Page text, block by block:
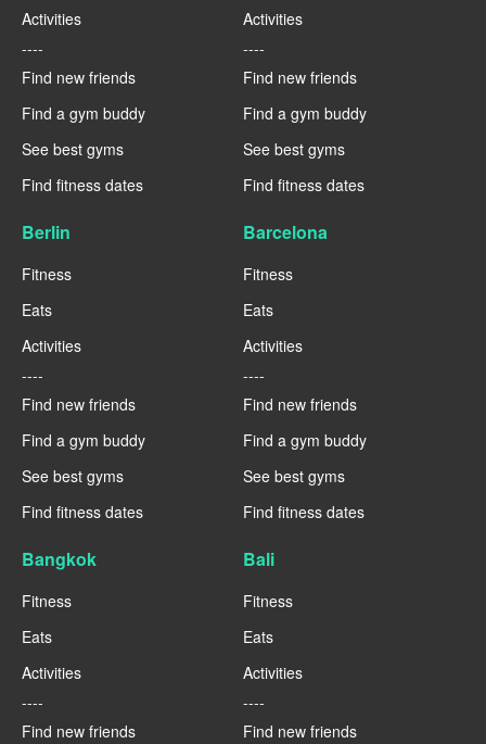
Activities
----
Find new friends
Find a gym buddy
See best gyms
Find fitness dates
Activities
----
Find new friends
Find a gym buddy
See best gyms
Find fitness dates
Berlin
Fitness
Eats
Activities
----
Find new friends
Find a gym buddy
See best gyms
Find fitness dates
Barcelona
Fitness
Eats
Activities
----
Find new friends
Find a gym buddy
See best gyms
Find fitness dates
Bangkok
Fitness
Eats
Activities
----
Find new friends
Bali
Fitness
Eats
Activities
----
Find new friends